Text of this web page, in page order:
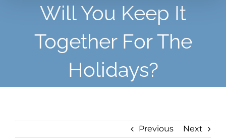
Will You Keep It
Together For The
Holidays?
Previous Next